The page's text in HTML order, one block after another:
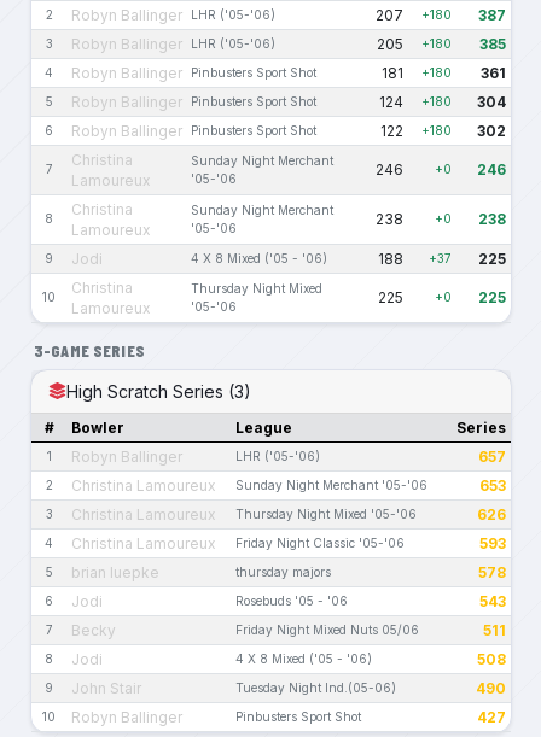
2 Robyn Ballinger LHR ('05-'06) 207 +180 387
3 Robyn Ballinger LHR ('05-'06) 205 +180 385
4 Robyn Ballinger Pinbusters Sport Shot 181 +180 361
5 Robyn Ballinger Pinbusters Sport Shot 124 +180 304
6 Robyn Ballinger Pinbusters Sport Shot 122 +180 302
7
Christina
Lamoureux
Sunday Night Merchant
'05-'06
246 +0 246
8
Christina
Lamoureux
Sunday Night Merchant
'05-'06
238 +0 238
9 Jodi 4 X 8 Mixed ('05 - '06) 188 +37 225
10
Christina
Lamoureux
Thursday Night Mixed
'05-'06
225 +0 225
3-GAME SERIES
High Scratch Series (3)
# Bowler League Series
1 Robyn Ballinger LHR ('05-'06) 657
2 Christina Lamoureux Sunday Night Merchant '05-'06 653
3 Christina Lamoureux Thursday Night Mixed '05-'06 626
4 Christina Lamoureux Friday Night Classic '05-'06 593
5 brian luepke thursday majors 578
6 Jodi Rosebuds '05 - '06 543
7 Becky Friday Night Mixed Nuts 05/06 511
8 Jodi 4 X 8 Mixed ('05 - '06) 508
9 John Stair Tuesday Night Ind.(05-06) 490
10 Robyn Ballinger Pinbusters Sport Shot 427